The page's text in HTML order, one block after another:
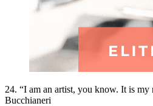
24. “I am an artist, you know. It is
Bucchianeri